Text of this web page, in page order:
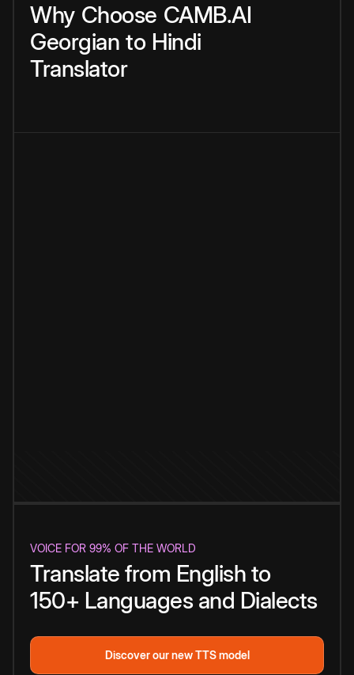
Why Choose CAMB.AI
Georgian to Hindi
Translator
VOICE FOR 99% OF THE WORLD
Translate from English to
150+ Languages and Dialects
Discover our new TTS model